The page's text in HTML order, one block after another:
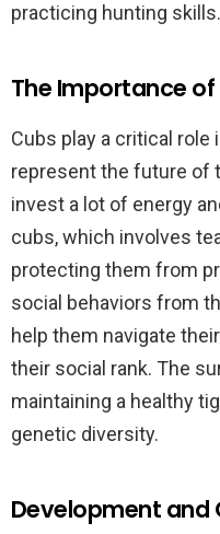
practicing hunting skills.
The Importance of
Cubs play a critical
represent the future of
invest a lot of energy
cubs, which involves
protecting them from
social behaviors from
help them navigate
their social rank. The
maintaining a healthy
genetic diversity.
Development and